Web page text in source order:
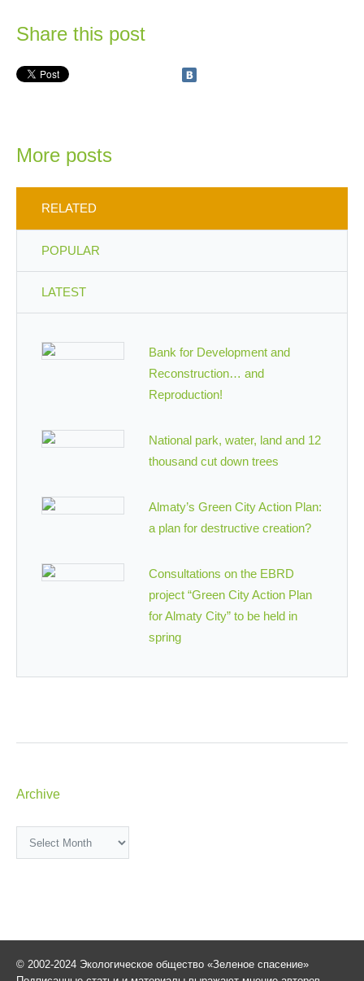
Share this post
More posts
RELATED
POPULAR
LATEST
Bank for Development and
Reconstruction… and
Reproduction!
National park, water, land and 12
thousand cut down trees
Almaty’s Green City Action Plan:
a plan for destructive creation?
Consultations on the EBRD
project “Green City Action Plan
for Almaty City” to be held in
spring
Archive
© 2002-2024 Экологическое общество «Зеленое спасение»